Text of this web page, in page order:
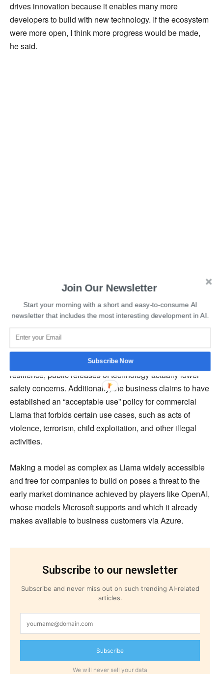
drives innovation because it enables many more
developers to build with new technology. If the ecosystem
were more open, I think more progress would be made,
he said.
Read More: Vimeo Introduces AI-Powered Script
Generator And Text-Based Video Editor
Executives at Meta claim that by using the wisdom of the
community to uncover issues and strengthen system
resilience, public releases of technology actually lower
safety concerns. Additionally, the business claims to have
established an “acceptable use” policy for commercial
Llama that forbids certain use cases, such as acts of
violence, terrorism, child exploitation, and other illegal
activities.
Making a model as complex as Llama widely accessible
and free for companies to build on poses a threat to the
early market dominance achieved by players like OpenAI,
whose models Microsoft supports and which it already
makes available to business customers via Azure.
Subscribe to our newsletter
Subscribe and never miss out on such trending AI-related
articles.
Subscribe
We will never sell your data
Join Our Newsletter
Start your morning with a short and easy-to-consume AI
newsletter that includes the most interesting development in AI.
Subscribe Now